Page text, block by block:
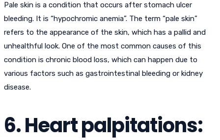
Pale skin is a condition that occurs after stomach ulcer
bleeding. It is “hypochromic anemia”. The term “pale skin”
refers to the appearance of the skin, which has a pallid and
unhealthful look. One of the most common causes of this
condition is chronic blood loss, which can happen due to
various factors such as gastrointestinal bleeding or kidney
disease.
6. Heart palpitations: